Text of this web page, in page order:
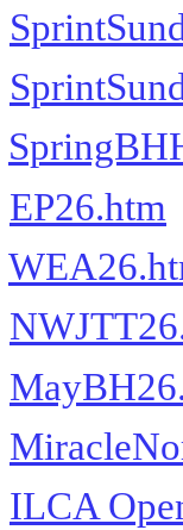
EP26.htm
ILCA